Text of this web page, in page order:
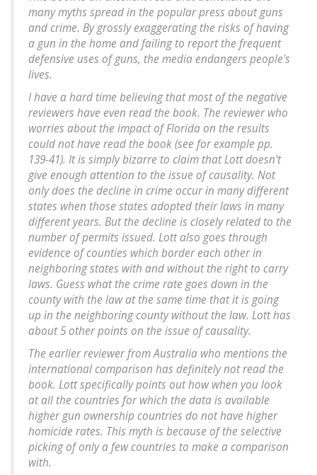
many myths spread in the popular press about guns
and crime. By grossly exaggerating the risks of having
a gun in the home and failing to report the frequent
defensive uses of guns, the media endangers people's
lives.
I have a hard time believing that most of the negative
reviewers have even read the book. The reviewer who
worries about the impact of Florida on the results
could not have read the book (see for example pp.
139-41). It is simply bizarre to claim that Lott doesn't
give enough attention to the issue of causality. Not
only does the decline in crime occur in many different
states when those states adopted their laws in many
different years. But the decline is closely related to the
number of permits issued. Lott also goes through
evidence of counties which border each other in
neighboring states with and without the right to carry
laws. Guess what the crime rate goes down in the
county with the law at the same time that it is going
up in the neighboring county without the law. Lott has
about 5 other points on the issue of causality.
The earlier reviewer from Australia who mentions the
international comparison has definitely not read the
book. Lott specifically points out how when you look
at all the countries for which the data is available
higher gun ownership countries do not have higher
homicide rates. This myth is because of the selective
picking of only a few countries to make a comparison
with.